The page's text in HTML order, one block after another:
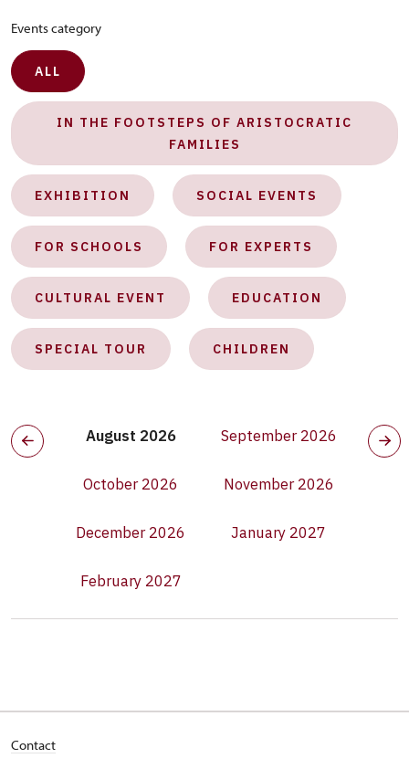
Events category
ALL
IN THE FOOTSTEPS OF ARISTOCRATIC
FAMILIES
EXHIBITION SOCIAL EVENTS
FOR SCHOOLS FOR EXPERTS
CULTURAL EVENT EDUCATION
SPECIAL TOUR CHILDREN
August 2026 September 2026
October 2026 November 2026
December 2026 January 2027
February 2027
Contact